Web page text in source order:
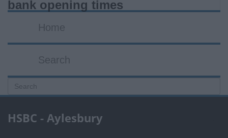
bank opening times
Home
Search
HSBC - Aylesbury